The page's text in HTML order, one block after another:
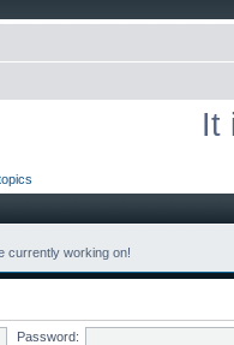
It
currently working on!
Password: